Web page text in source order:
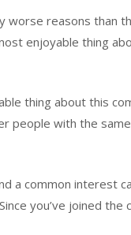
worse reasons than
enjoyable thing
thing about this
people with the
a common interest
you’ve joined